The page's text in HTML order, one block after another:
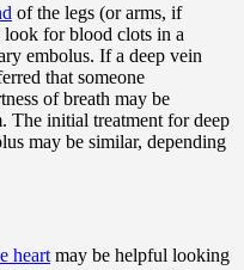
of the legs (or arms, if
for blood clots in a
embolus. If a deep vein
that someone
of breath may be
The initial treatment for deep
may be similar, depending
heart may be helpful looking